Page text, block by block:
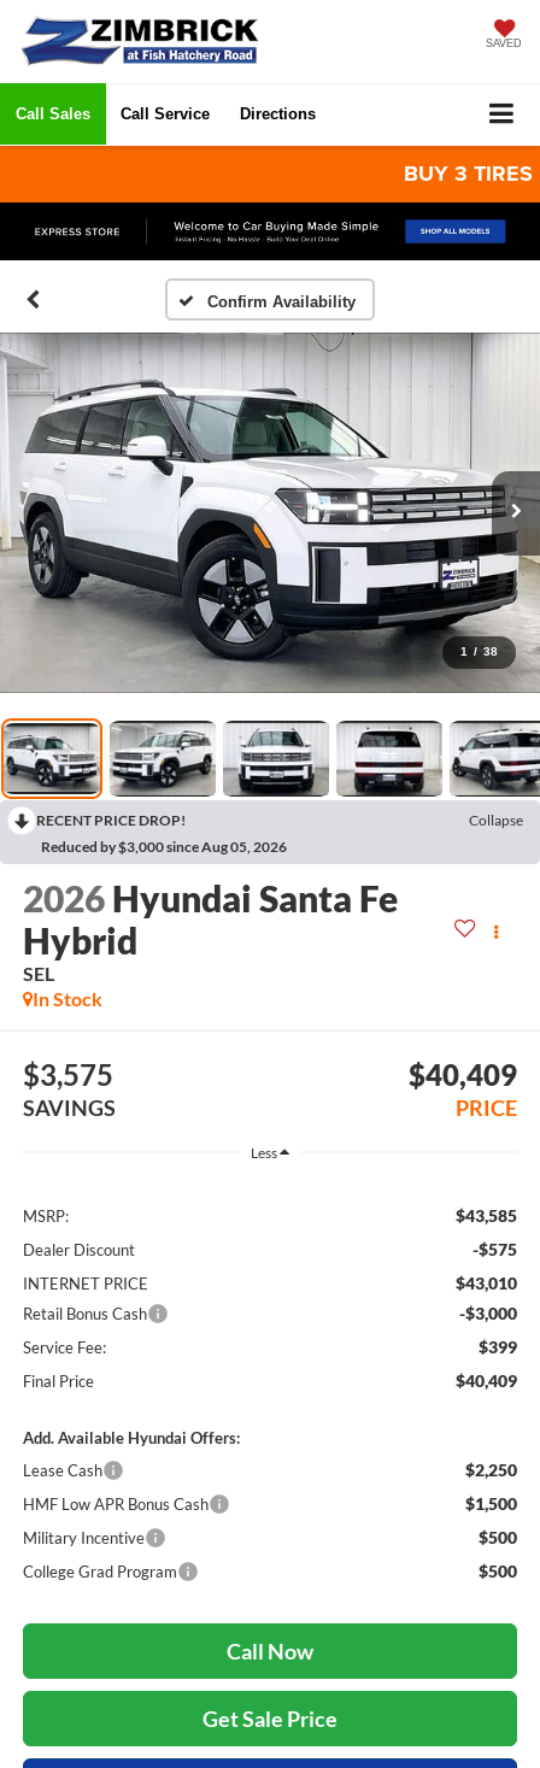
SAVED
Call Sales Call Service Directions
BUY 3 TIRES
Confirm Availability
1 / 38
RECENT PRICE DROP!
Collapse
Reduced by $3,000 since Aug 05, 2026
2026 Hyundai Santa Fe
Hybrid
SEL
In Stock
$3,575
SAVINGS
$40,409
PRICE
Less
MSRP: $43,585
Dealer Discount -$575
INTERNET PRICE $43,010
Retail Bonus Cash -$3,000
Service Fee: $399
Final Price $40,409
Add. Available Hyundai Offers:
Lease Cash
$2,250
HMF Low APR Bonus Cash $1,500
Military Incentive $500
College Grad Program $500
Call Now
Get Sale Price